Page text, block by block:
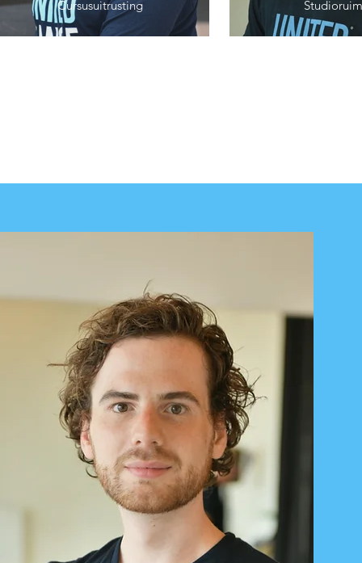
Cursusuitrusting